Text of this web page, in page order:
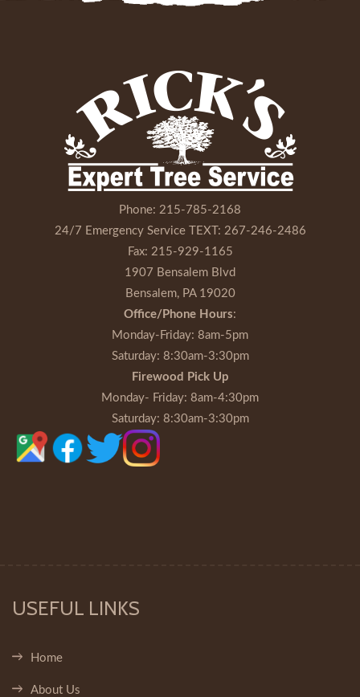
Phone: 215-785-2168
24/7 Emergency Service TEXT: 267-246-2486
Fax: 215-929-1165
1907 Bensalem Blvd
Bensalem, PA 19020
Office/Phone Hours:
Monday-Friday: 8am-5pm
Saturday: 8:30am-3:30pm
Firewood Pick Up
Monday- Friday: 8am-4:30pm
Saturday: 8:30am-3:30pm
USEFUL LINKS
Home
About Us